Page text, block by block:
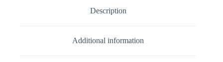
Description
Additional information